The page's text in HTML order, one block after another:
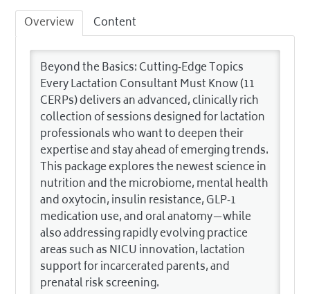
Overview Content
Beyond the Basics: Cutting‑Edge Topics
Every Lactation Consultant Must Know (11
CERPs) delivers an advanced, clinically rich
collection of sessions designed for lactation
professionals who want to deepen their
expertise and stay ahead of emerging trends.
This package explores the newest science in
nutrition and the microbiome, mental health
and oxytocin, insulin resistance, GLP‑1
medication use, and oral anatomy—while
also addressing rapidly evolving practice
areas such as NICU innovation, lactation
support for incarcerated parents, and
prenatal risk screening.